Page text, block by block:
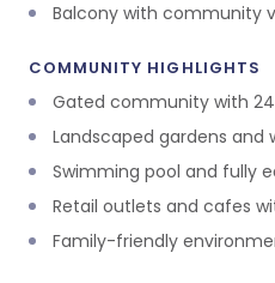
Balcony with community
COMMUNITY HIGHLIGHTS
Gated community with
Landscaped gardens and
Swimming pool and fully
Retail outlets and cafes
Family-friendly